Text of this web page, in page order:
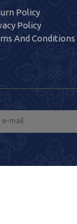
Policy
Policy
And Conditions